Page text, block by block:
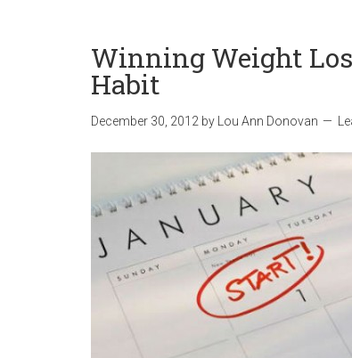
Winning Weight
Habit
December 30, 2012 by Lou Ann Donovan